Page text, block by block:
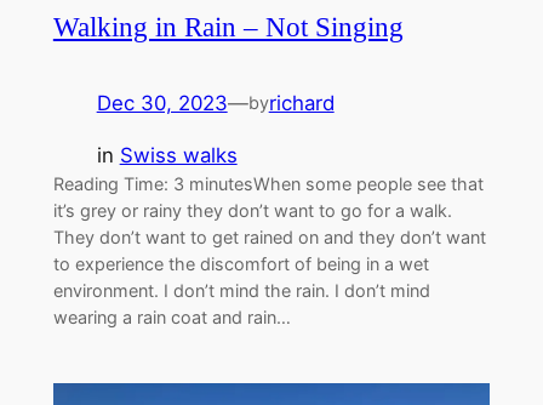
Walking in Rain – Not Singing
Dec 30, 2023—byrichard
in Swiss walks
Reading Time: 3 minutesWhen some people see that
it’s grey or rainy they don’t want to go for a walk.
They don’t want to get rained on and they don’t want
to experience the discomfort of being in a wet
environment. I don’t mind the rain. I don’t mind
wearing a rain coat and rain…